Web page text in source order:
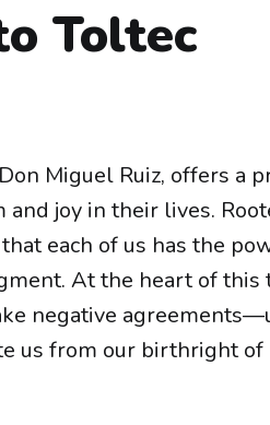
Toltec
Miguel Ruiz, offers a
joy in their lives.
each of us has the
At the heart of this
negative
us from our birthright of